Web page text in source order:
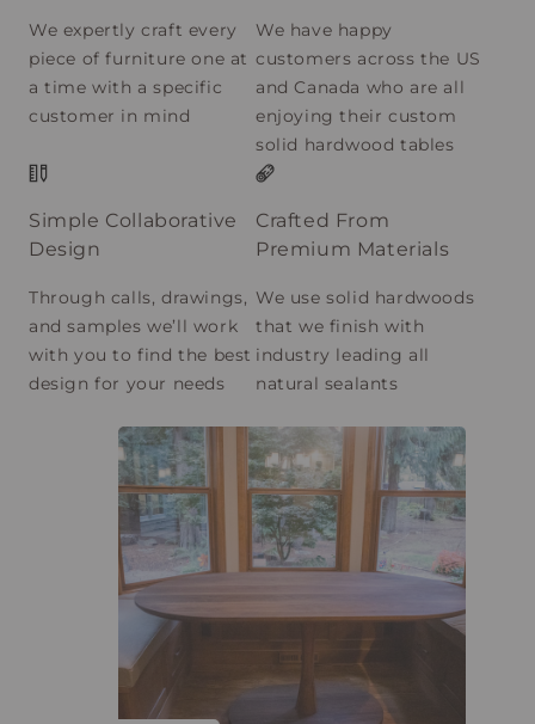
We expertly craft every
piece of furniture one at
a time with a specific
customer in mind
We have happy
customers across the US
and Canada who are all
enjoying their custom
solid hardwood tables
Simple Collaborative
Design
Through calls, drawings,
and samples we’ll work
with you to find the best
design for your needs
Crafted From
Premium Materials
We use solid hardwoods
that we finish with
industry leading all
natural sealants